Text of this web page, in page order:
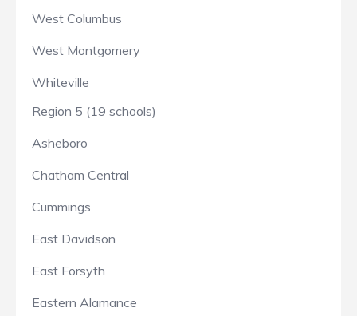
West Columbus
West Montgomery
Whiteville
Region 5 (19 schools)
Asheboro
Chatham Central
Cummings
East Davidson
East Forsyth
Eastern Alamance